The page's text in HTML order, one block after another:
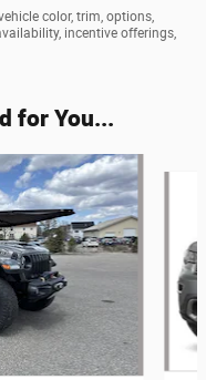
color, trim, options,
incentive offerings,
for You...